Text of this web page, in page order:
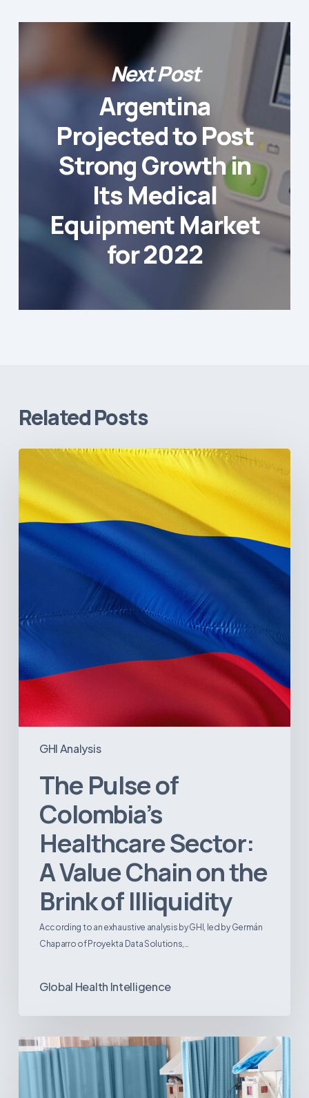
Next Post
Argentina
Projected to Post
Strong Growth in
Its Medical
Equipment Market
for 2022
Related Posts
GHI Analysis
The
Colombia’s
Healthcare
Sector:
the
Illiquidity
The Pulse of
Colombia’s
Healthcare Sector:
A Value Chain on the
Brink of Illiquidity
According to an exhaustive analysis by GHI, led by Germán
Chaparro of Proyekta Data Solutions,…
Global Health Intelligence
Ambulatory
Surgical
Centers:
MedTech’s